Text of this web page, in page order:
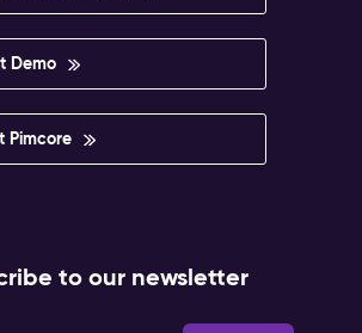
Demo
Pimcore
to our newsletter